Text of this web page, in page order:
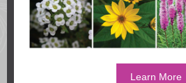
Learn More